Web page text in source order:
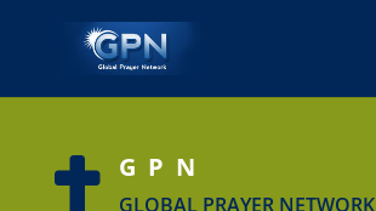
 GPN
GLOBAL PRAYER NETWORK